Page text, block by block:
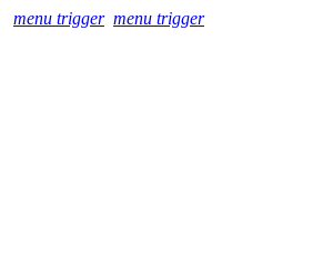
menu trigger menu trigger